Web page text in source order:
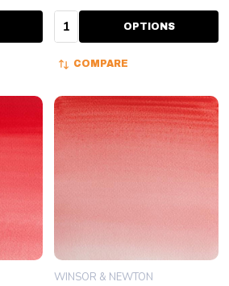
Quantity: OPTIONS
COMPARE
WINSOR & NEWTON